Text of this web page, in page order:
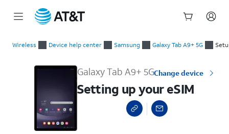
Wireless Device help center Samsung Galaxy Tab A9+ 5G
Galaxy Tab A9+ 5GChange device
Setting up your eSIM